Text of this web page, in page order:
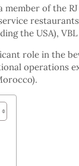
member of the
the USA),
role in the
operations